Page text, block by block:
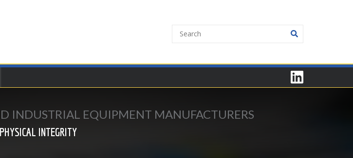
INDUSTRIAL EQUIPMENT MANUFACTURERS
INTEGRITY